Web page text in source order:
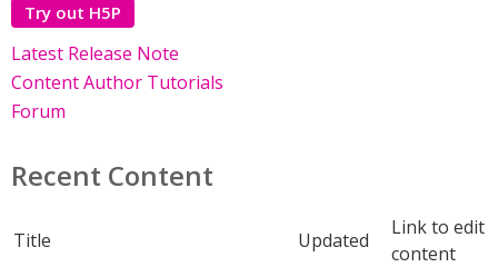
Try out H5P
Latest Release Note
Content Author Tutorials
Forum
Recent Content
Title Updated
Link to edit
content